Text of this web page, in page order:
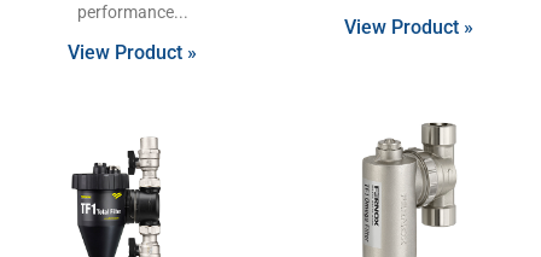
performance
View Product »
View Product »